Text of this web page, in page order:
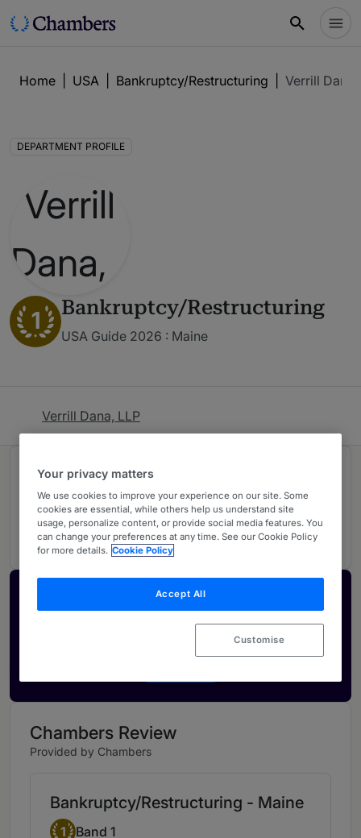
Home USA Bankruptcy/Restructuring Verrill Dana,
DEPARTMENT PROFILE
1 Bankruptcy/Restructuring
USA Guide 2026 : Maine
Verrill Dana, LLP
Rankings
05Ranked Individuals
Activate your profile
Showcase what sets your firm apart and elevate
how your ranking is seen by legal buyers.
Chambers Review
Provided by Chambers
Bankruptcy/Restructuring - Maine
Band 1
1 Band 1
Your privacy matters
We use cookies to improve your experience on our site. Some
cookies are essential, while others help us understand site
usage, personalize content, or provide social media features. You
can change your preferences at any time. See our Cookie Policy
for more details. Cookie Policy
Accept All
Customise